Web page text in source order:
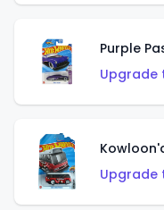
Purple
Upgrade
Upgrade